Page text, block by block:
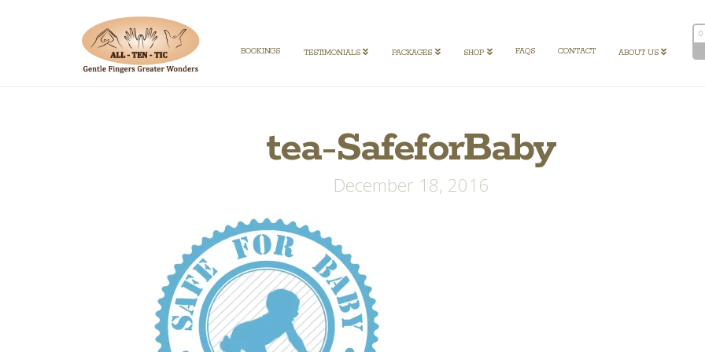
BOOKINGS TESTIMONIALS PACKAGES SHOP FAQS CONTACT ABOUT US
0
tea-SafeforBaby
December 18, 2016